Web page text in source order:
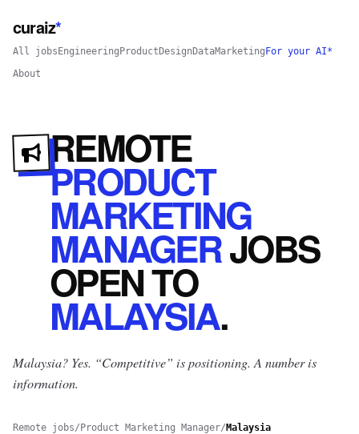
curaiz*
All jobs Engineering Product Design DataMarketing For your AI*
About
REMOTE
PRODUCT
MARKETING
MANAGERJOBS
OPENTO
MALAYSIA.
Malaysia? Yes. “Competitive” is positioning. A number is
information.
Remote jobs/ Product Marketing Manager/ Malaysia